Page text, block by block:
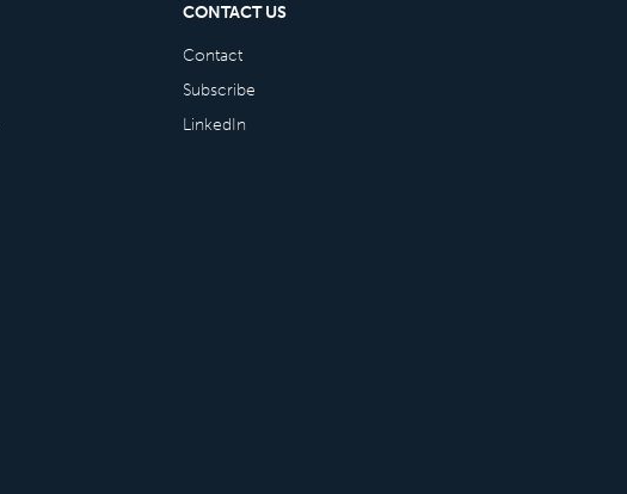
CONTACT US
Contact
Subscribe
LinkedIn